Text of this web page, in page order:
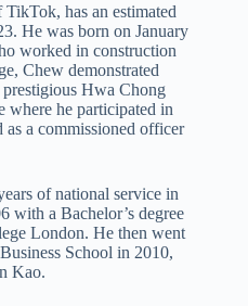
has an estimated
He was born on January
worked in construction
Chew demonstrated
prestigious Hwa Chong
where he participated in
as a commissioned officer
of national service in
with a Bachelor’s degree
London. He then went
School in 2010,
Kao.